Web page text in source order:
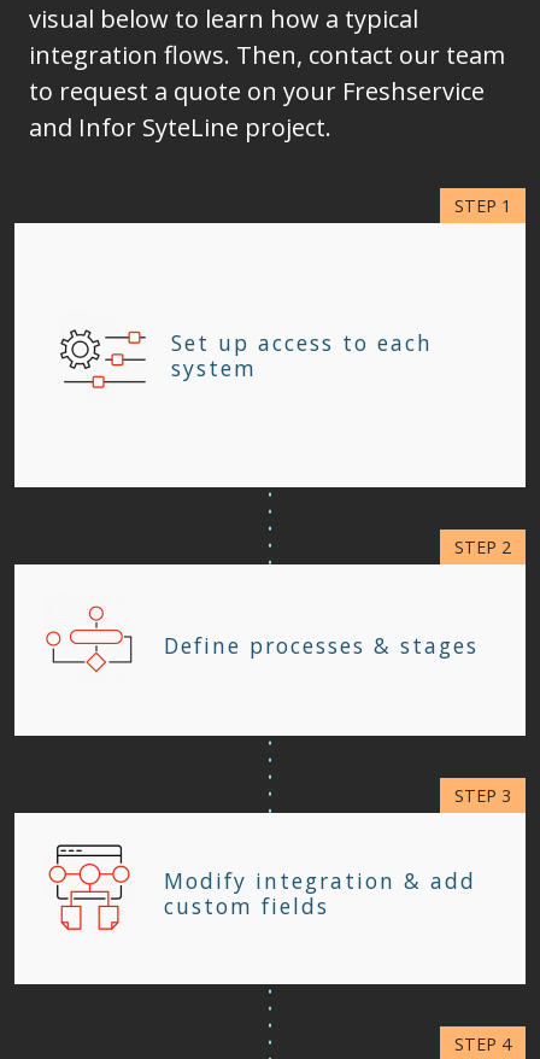
visual below to learn how a typical
integration flows. Then, contact our team
to request a quote on your Freshservice
and Infor SyteLine project.
Set up access to each
system
Define processes & stages
Modify integration & add
custom fields